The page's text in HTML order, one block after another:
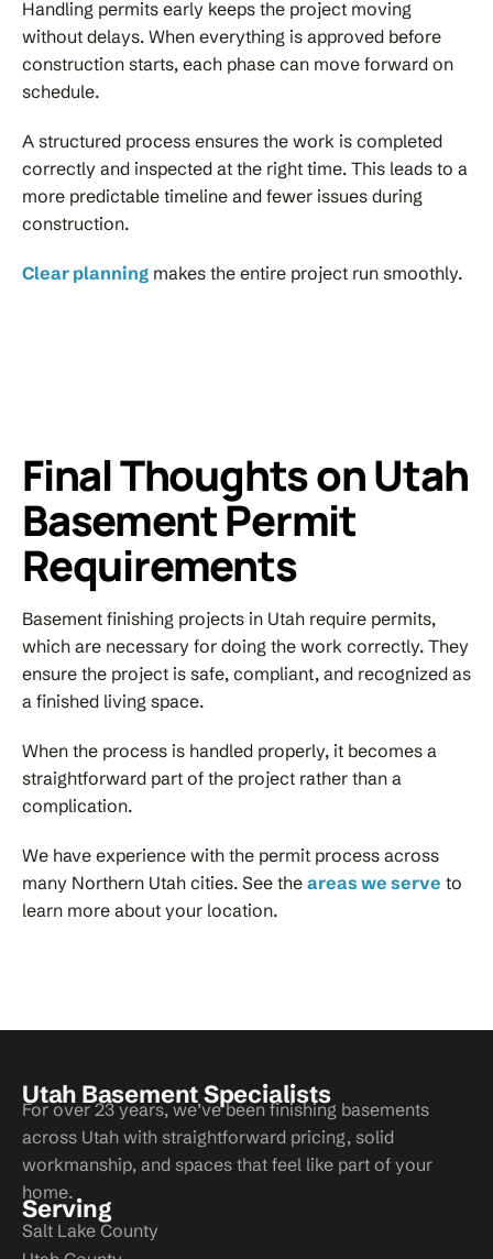
Handling permits early keeps the project moving
without delays. When everything is approved before
construction starts, each phase can move forward on
schedule.
A structured process ensures the work is completed
correctly and inspected at the right time. This leads to a
more predictable timeline and fewer issues during
construction.
Clear planning makes the entire project run smoothly.
Final Thoughts on Utah
Basement Permit
Requirements
Basement finishing projects in Utah require permits,
which are necessary for doing the work correctly. They
ensure the project is safe, compliant, and recognized as
a finished living space.
When the process is handled properly, it becomes a
straightforward part of the project rather than a
complication.
We have experience with the permit process across
many Northern Utah cities. See the areas we serve to
learn more about your location.
Utah Basement Specialists
For over 23 years, we’ve been finishing basements
across Utah with straightforward pricing, solid
workmanship, and spaces that feel like part of your
home.
Serving
Salt Lake County